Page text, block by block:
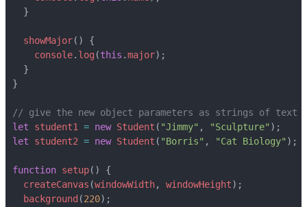
}
showMajor()
{
console. log (this .major);
}
}
let
student1 = new Student ( "Jimmy" , "Sculpture" );
let
student2 = new Student ( "Borris" , "Cat Biology" );
function setup()
{
createCanvas (windowWidth, windowHeight);
background (220);